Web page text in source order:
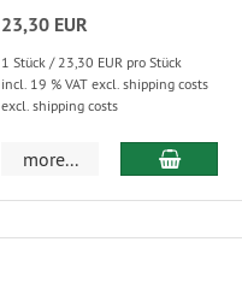
23,30 EUR
1 Stück / 23,30 EUR pro Stück
incl. 19 % VAT excl. shipping costs
excl. shipping costs
more...